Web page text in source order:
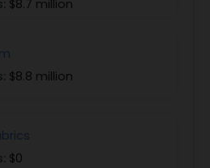
$8.7 million
$8.8 million
$0